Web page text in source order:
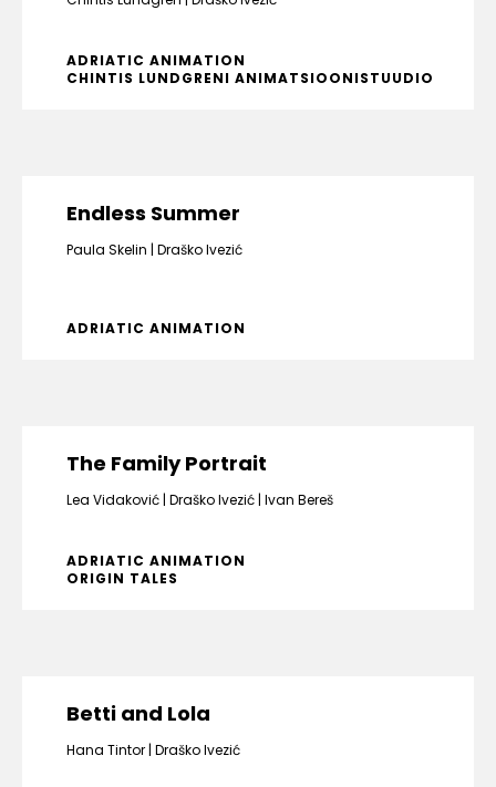
ADRIATIC ANIMATION
CHINTIS LUNDGRENI ANIMATSIOONISTUUDIO
Endless Summer
Paula Skelin Draško Ivezić
ADRIATIC ANIMATION
The Family Portrait
Lea Vidaković Draško Ivezić Ivan Bereš
ADRIATIC ANIMATION
ORIGIN TALES
Betti and Lola
Hana Tintor Draško Ivezić